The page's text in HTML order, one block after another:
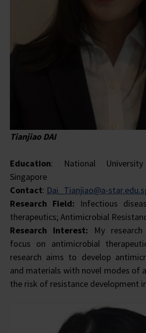
Tianjiao DAI
Education: National
Singapore
Contact: Dai_Tianjiao@a-
Research Field: Infectious
therapeutics; Antimicrobial
Research Interest: My
focus on antimicrobial
research aims to develop
and materials with novel modes of
the risk of resistance development